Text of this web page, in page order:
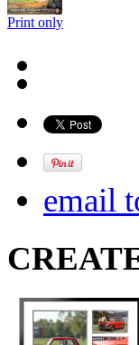
Print only
email